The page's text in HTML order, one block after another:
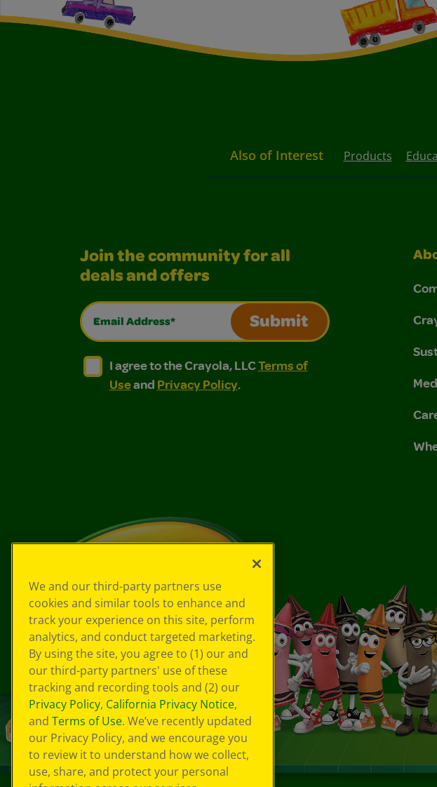
Also of Interest Products
Join the community for all
deals and offers
Email Address*
Submit
I agree to the Crayola, LLC Terms of Use and Privacy
I agree to the Crayola, LLC Terms of Use and Privacy Policy.
I agree to the Crayola, LLCTerms of
Useand Privacy Policy.
We and our third-party partners use
cookies and similar tools to enhance and
track your experience on this site, perform
analytics, and conduct targeted marketing.
By using the site, you agree to (1) our and
our third-party partners' use of these
tracking and recording tools and (2) our
Privacy Policy, California Privacy Notice,
and Terms of Use. We’ve recently updated
our Privacy Policy, and we encourage you
to review it to understand how we collect,
use, share, and protect your personal